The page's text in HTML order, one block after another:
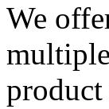
We